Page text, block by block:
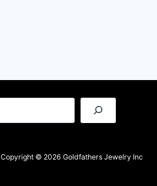
Copyright © 2026 Goldfathers Jewelry Inc